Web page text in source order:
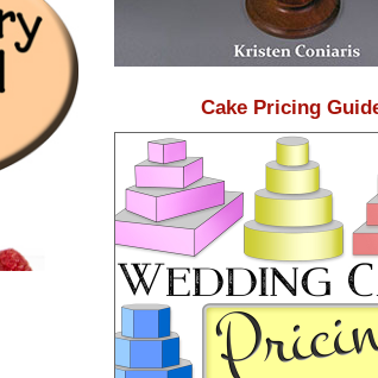
Cake Pricing